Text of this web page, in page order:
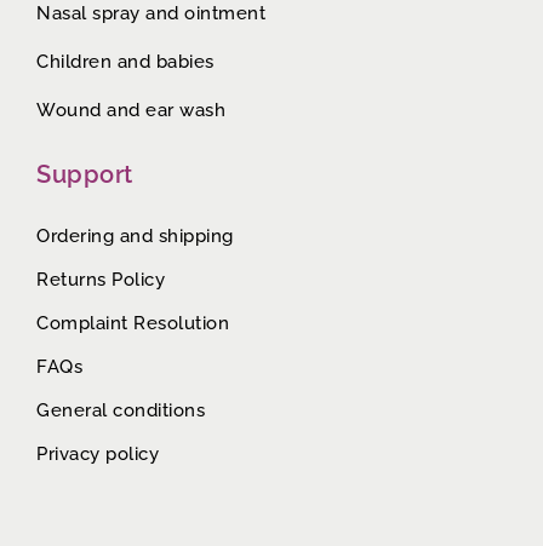
Nasal spray and ointment
Children and babies
Wound and ear wash
Support
Ordering and shipping
Returns Policy
Complaint Resolution
FAQs
General conditions
Privacy policy